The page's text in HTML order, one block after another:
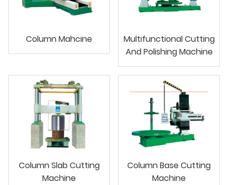
Column Mahcine
Multifunctional Cutting
And Polishing Machine
Column Slab Cutting
Machine
Column Base Cutting
Machine